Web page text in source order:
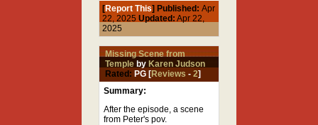
[Report This] Published:Apr
22, 2025Updated: Apr 22,
2025
Missing Scene from
Temple by Karen Judson
Rated: PG [Reviews -2]
Summary:
After the episode, a scene
from Peter's pov.